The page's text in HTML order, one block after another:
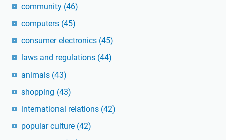
community (46)
computers (45)
consumer electronics (45)
laws and regulations (44)
animals (43)
shopping (43)
international relations (42)
popular culture (42)